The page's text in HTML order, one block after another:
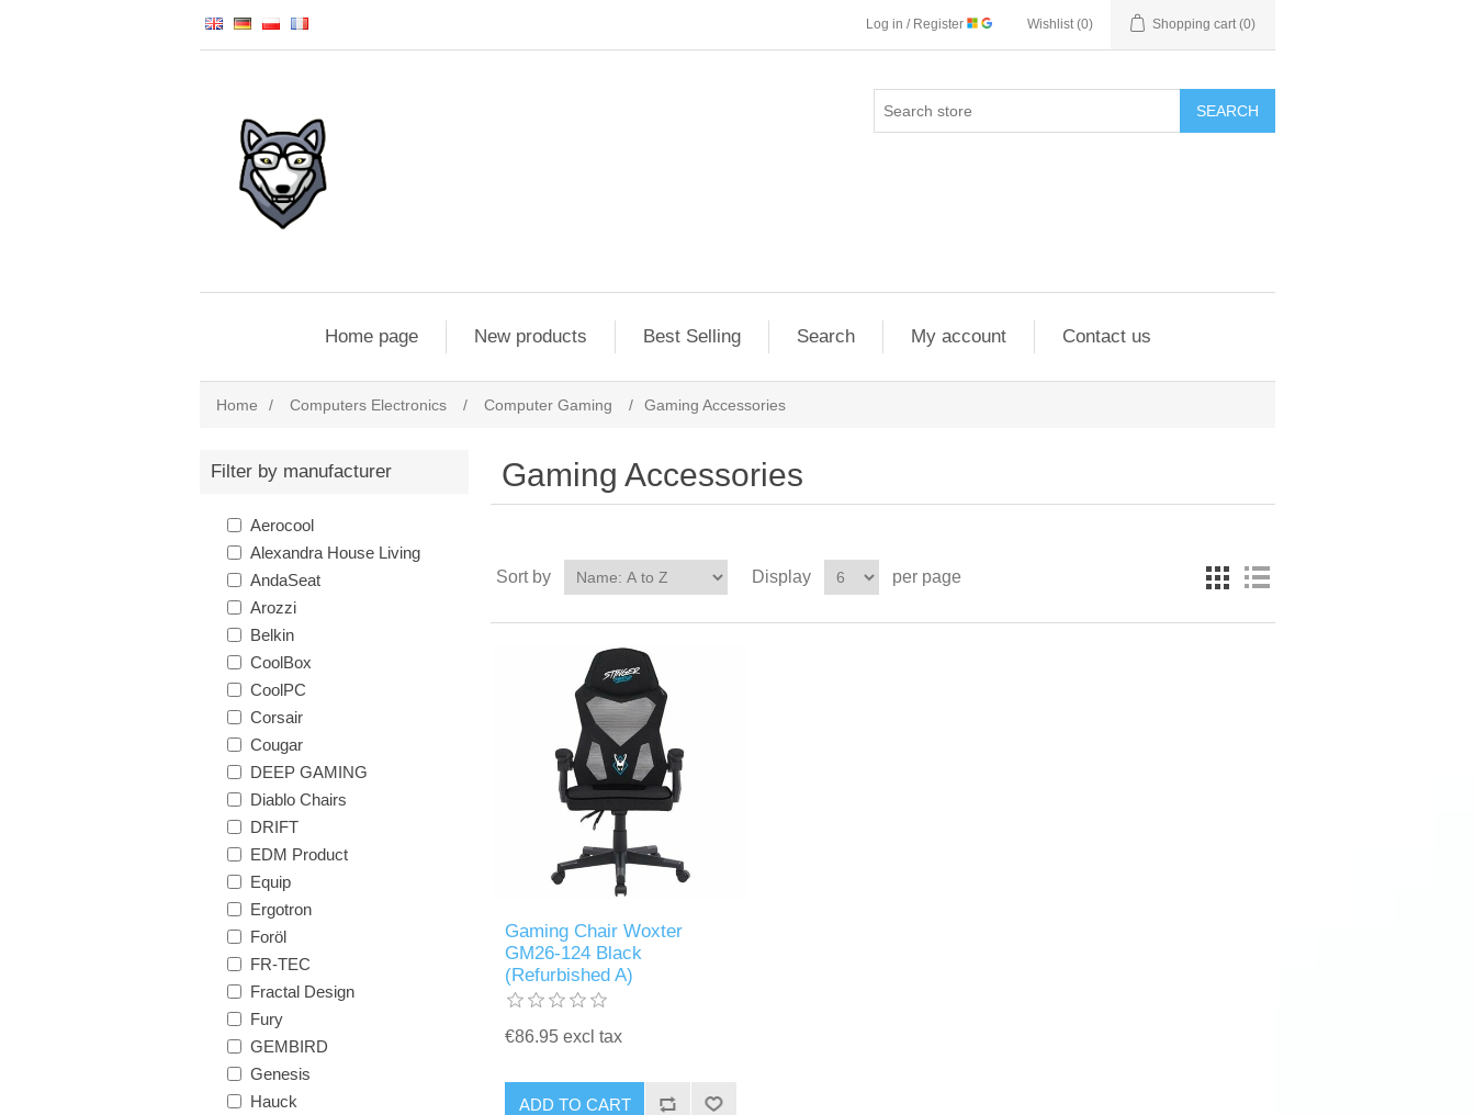
Log in / Register Wishlist (0) Shopping cart (0)
SEARCH
Home page New products Best Selling Search My account Contact us
Home / Computers Electronics / Computer Gaming / Gaming Accessories
Filter by manufacturer
Aerocool
Alexandra House Living
AndaSeat
Arozzi
Belkin
CoolBox
CoolPC
Corsair
Cougar
DEEP GAMING
Diablo Chairs
DRIFT
EDM Product
Equip
Ergotron
Foröl
FR-TEC
Fractal Design
Fury
GEMBIRD
Genesis
Hauck
Gaming Accessories
Sort by Display per page
Gaming Chair Woxter
GM26-124 Black
(Refurbished A)
€86.95 excl tax
ADD TO CART